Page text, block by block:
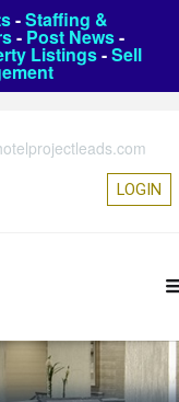
-Staffing &
- Post News-
Listings-Sell
LOGIN